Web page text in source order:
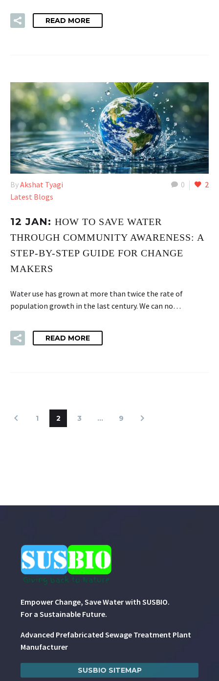
READ MORE
0 2
ByAkshat Tyagi
Latest Blogs
12 JAN: HOW TO SAVE WATER
THROUGH COMMUNITY AWARENESS: A
STEP-BY-STEP GUIDE FOR CHANGE
MAKERS
Water use has grown at more than twice the rate of
population growth in the last century. We can no…
READ MORE
1 2 3 … 9
Empower Change, Save Water with SUSBIO.
For a Sustainable Future.
Advanced Prefabricated Sewage Treatment Plant
Manufacturer
SUSBIO SITEMAP